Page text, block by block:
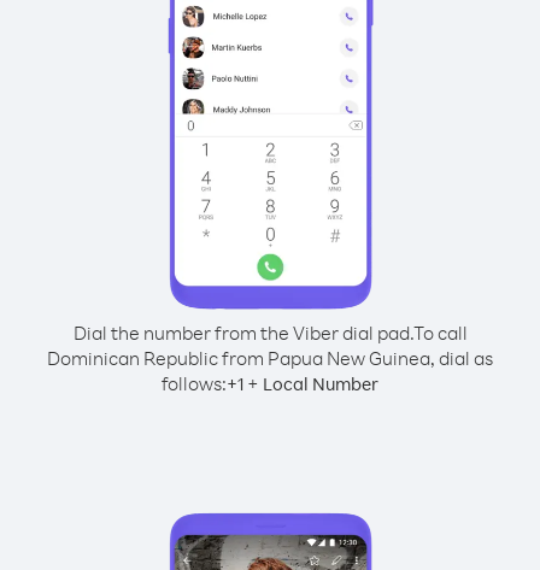
Dial the number from the Viber dial pad.To call
Dominican Republic from Papua New Guinea, dial as
follows:+1 + Local Number